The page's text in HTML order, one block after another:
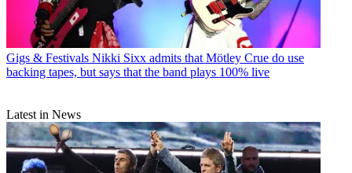
Gigs & Festivals Nikki Sixx admits that Mötley Crue do use
backing tapes, but says that the band plays 100% live
Latest in News